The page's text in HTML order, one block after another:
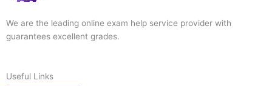
We are the leading online exam help service provider with
guarantees excellent grades.
Useful Links